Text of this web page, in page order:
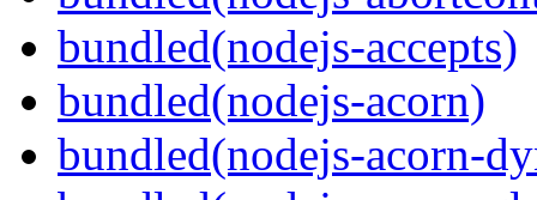
bundled(nodejs-accepts)
bundled(nodejs-acorn)
bundled(nodejs-acorn-